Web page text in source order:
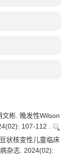
彬. 晚发性Wilson
107-112 .
状核变性儿童临床
杂志. 2024(02):